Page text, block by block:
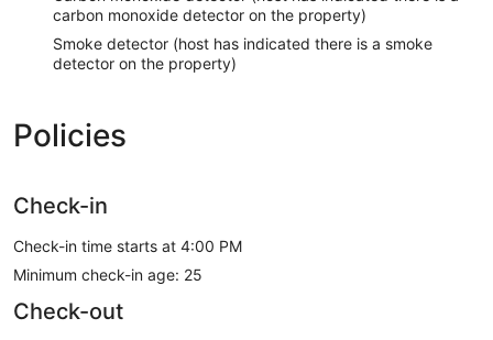
carbon monoxide detector on the property)
Smoke detector (host has indicated there is a smoke
detector on the property)
Policies
Check-in
Check-in time starts at 4:00 PM
Minimum check-in age: 25
Check-out